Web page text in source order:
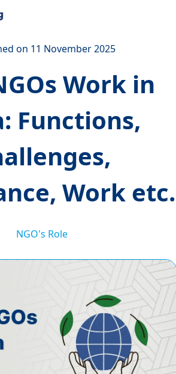
on 11 November 2025
Work in
Functions,
Work etc.
NGO's Role